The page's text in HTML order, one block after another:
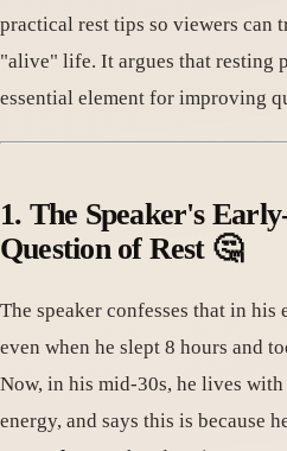
practical rest tips so viewers can
"alive" life. It argues that resting
essential element for improving
1. The Speaker's
Question of Rest 🤔
The speaker confesses that in his
even when he slept 8 hours and
Now, in his mid-30s, he lives with
energy, and says this is because